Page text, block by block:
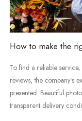
How to make the
To find a reliable service,
reviews,the company’s
presented. Beautiful
transparent delivery